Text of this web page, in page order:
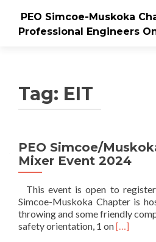
PEO Simcoe-Muskoka
Professional Engineers
Tag: EIT
PEO Simcoe/
Mixer Event 2024
This event is open to
Simcoe-Muskoka Chapter is
throwing and some friendly
safety orientation, 1 onRead
[…]